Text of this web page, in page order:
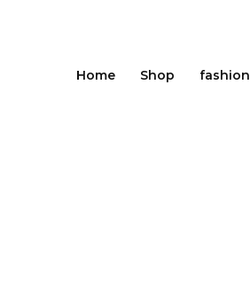
Home
Shop fashion